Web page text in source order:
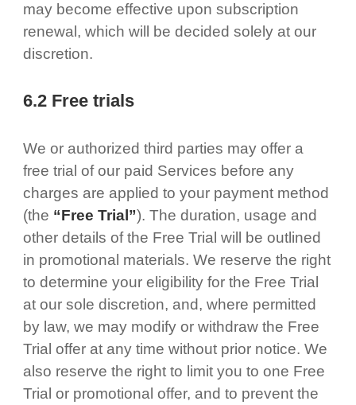
may become effective upon subscription
renewal, which will be decided solely at our
discretion.
6.2 Free trials
We or authorized third parties may offer a
free trial of our paid Services before any
charges are applied to your payment method
(the “Free Trial”). The duration, usage and
other details of the Free Trial will be outlined
in promotional materials. We reserve the right
to determine your eligibility for the Free Trial
at our sole discretion, and, where permitted
by law, we may modify or withdraw the Free
Trial offer at any time without prior notice. We
also reserve the right to limit you to one Free
Trial or promotional offer, and to prevent the